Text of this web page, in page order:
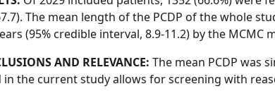
The mean length of the PCDP of the whole
(95% credible interval, 8.9-11.2) by the MCMC
AND RELEVANCE: The mean PCDP was
the current study allows for screening with